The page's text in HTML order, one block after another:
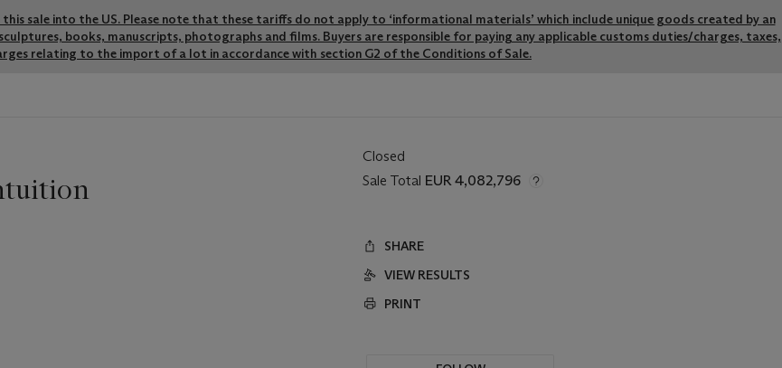
sale into the US. Please note that these tariffs do not apply to ‘informational materials’ which include unique goods created by an
books, manuscripts, photographs and films. Buyers are responsible for paying any applicable customs duties/charges, taxes,
relating to the import of a lot in accordance with section G2 of the Conditions of Sale.
Closed
Sale Total EUR 4,082,796
SHARE
VIEW RESULTS
PRINT